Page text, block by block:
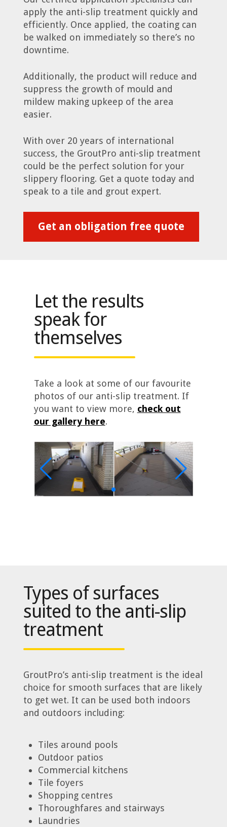
apply the anti-slip treatment quickly and
efficiently. Once applied, the coating can
be walked on immediately so there’s no
downtime.
Additionally, the product will reduce and
suppress the growth of mould and
mildew making upkeep of the area
easier.
With over 20 years of international
success, the GroutPro anti-slip treatment
could be the perfect solution for your
slippery flooring. Get a quote today and
speak to a tile and grout expert.
Get an obligation free quote
Let the results
speak for
themselves
Take a look at some of our favourite
photos of our anti-slip treatment. If
you want to view more, check out
our gallery here.
Types of surfaces
suited to the anti-slip
treatment
GroutPro’s anti-slip treatment is the ideal
choice for smooth surfaces that are likely
to get wet. It can be used both indoors
and outdoors including:
Tiles around pools
Outdoor patios
Commercial kitchens
Tile foyers
Shopping centres
Thoroughfares and stairways
Laundries